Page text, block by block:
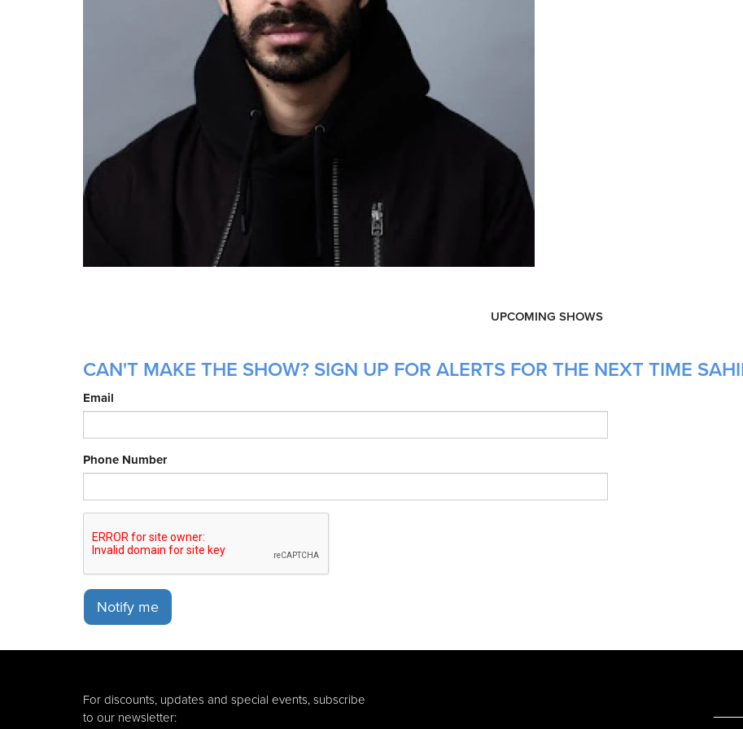
UPCOMING SHOWS
CAN'T MAKE THE SHOW? SIGN UP FOR ALERTS FOR THE NEXT TIME
Email
Phone Number
Notify me
For discounts, updates and special events, subscribe
to our newsletter: